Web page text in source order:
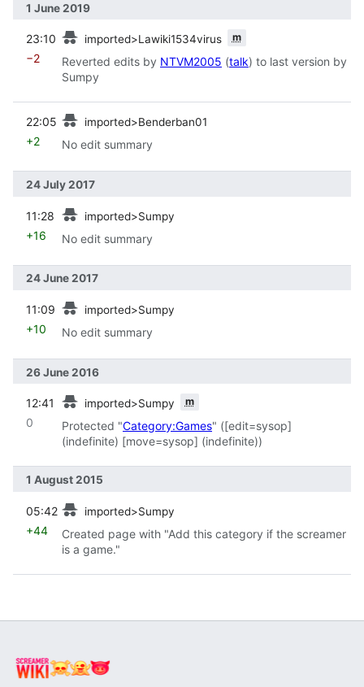
1 June 2019
23:10 imported>Lawiki1534virus m
−2 Reverted edits by NTVM2005 (talk) to last version by
Sumpy
22:05 imported>Benderban01
+2 No edit summary
24 July 2017
11:28 imported>Sumpy
+16 No edit summary
24 June 2017
11:09 imported>Sumpy
+10 No edit summary
26 June 2016
12:41 imported>Sumpy m
0 Protected "Category:Games" (‎[edit=sysop]
(indefinite) ‎[move=sysop] (indefinite))
1 August 2015
05:42 imported>Sumpy
+44
Created page with "Add this category if the screamer
is a game."